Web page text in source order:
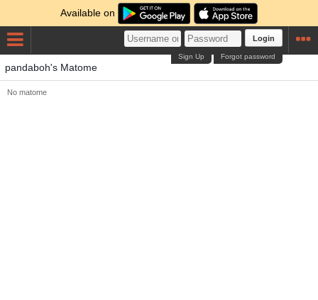
Available on
Login
Forgot password
Sign Up
pandaboh's Matome
No matome